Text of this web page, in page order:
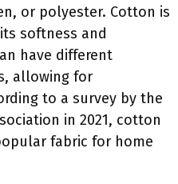
or polyester. Cotton is
softness and
have different
allowing for
to a survey by the
in 2021, cotton
fabric for home